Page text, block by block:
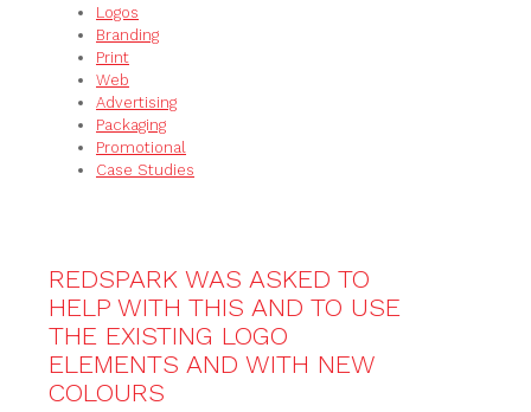
Logos
Branding
Print
Web
Advertising
Packaging
Promotional
Case Studies
REDSPARK WAS ASKED TO
HELP WITH THIS AND TO USE
THE EXISTING LOGO
ELEMENTS AND WITH NEW
COLOURS